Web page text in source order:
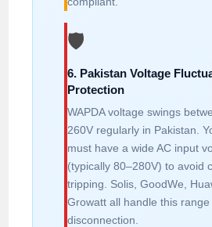
🛡️
6. Pakistan Voltage
Protection
WAPDA voltage swings
260V regularly in Pakistan.
must have a wide AC input
(typically 80–280V) to avoid
tripping. Solis, GoodWe,
Growatt all handle this
disconnection.